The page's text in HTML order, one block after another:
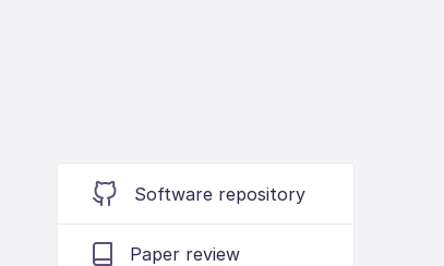
Software repository
Paper review